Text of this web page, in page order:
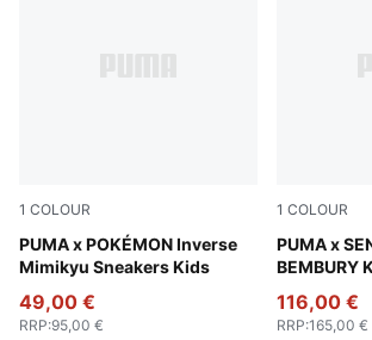
1 COLOUR
PUMA x POKÉMON Inverse
Mimikyu Sneakers Kids
Alpine Snow-PUMA Black
49,00 €
RRP:95,00 €
1 COLOUR
PUMA x
BEMBURY
Pineapple
116,00 €
RRP:165,00 €